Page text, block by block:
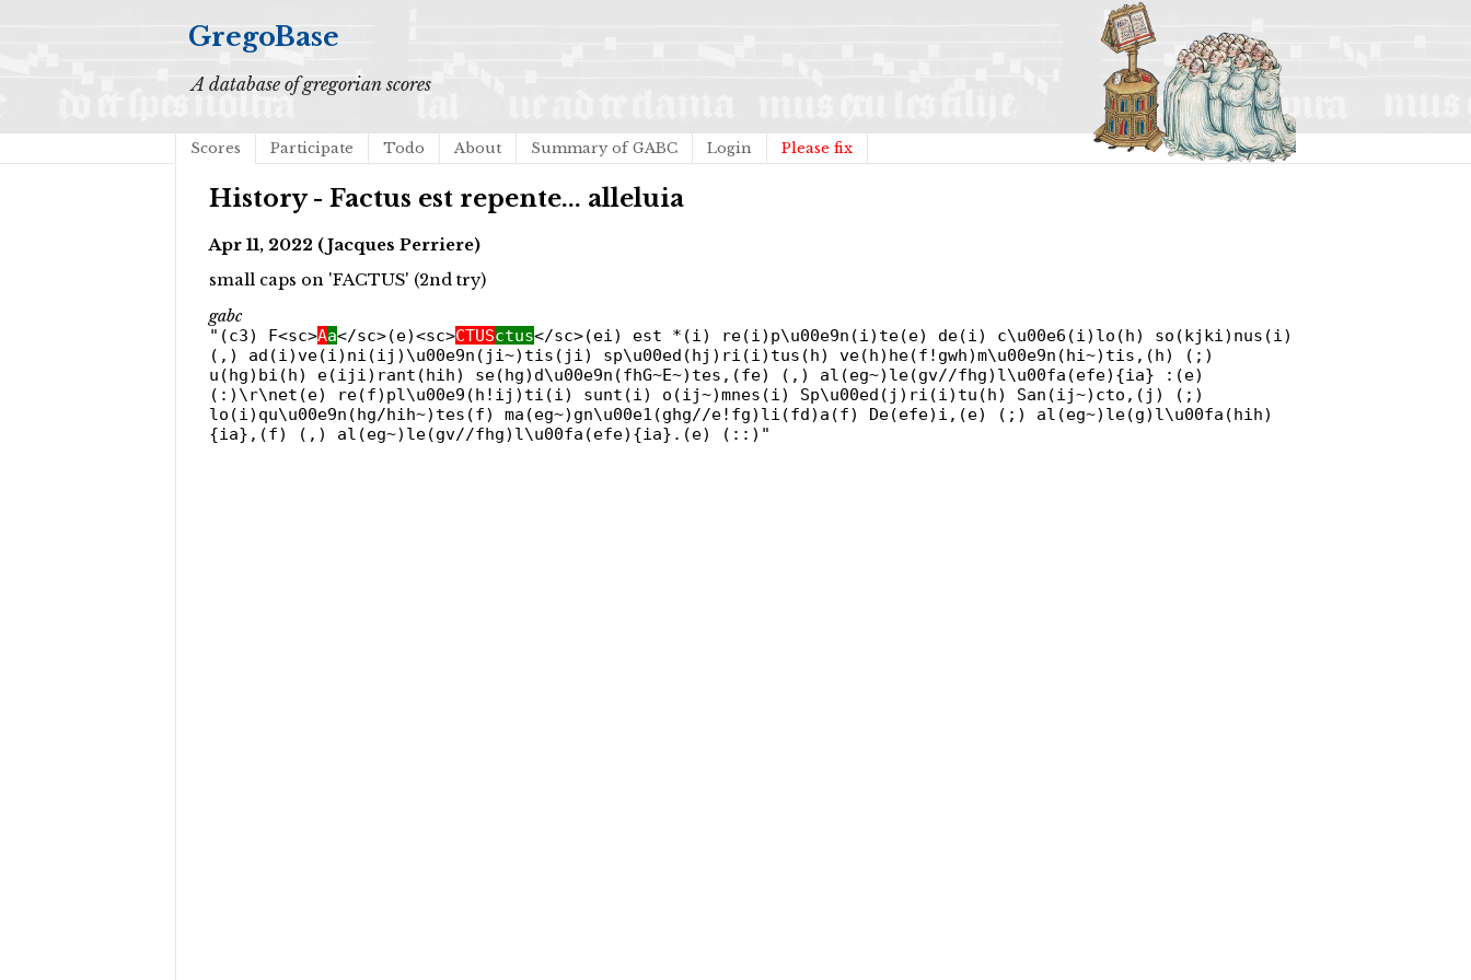
GregoBase
A database of gregorian scores
Scores Participate Todo About Summary of GABC Login Please fix
History - Factus est repente... alleluia
Apr 11, 2022 (Jacques Perriere)
small caps on 'FACTUS' (2nd try)
gabc
"(c3) F<sc>Aa</sc>(e)<sc>CTUSctus</sc>(ei) est *(i) re(i)p\u00e9n(i)te(e) de(i) c\u00e6(i)lo(h) so(kjki)nus(i)
(,) ad(i)ve(i)ni(ij)\u00e9n(ji~)tis(ji) sp\u00ed(hj)ri(i)tus(h) ve(h)he(f!gwh)m\u00e9n(hi~)tis,(h) (;)
u(hg)bi(h) e(iji)rant(hih) se(hg)d\u00e9n(fhG~E~)tes,(fe) (,) al(eg~)le(gv//fhg)l\u00fa(efe){ia} :(e)
(:)\r\net(e) re(f)pl\u00e9(h!ij)ti(i) sunt(i) o(ij~)mnes(i) Sp\u00ed(j)ri(i)tu(h) San(ij~)cto,(j) (;)
lo(i)qu\u00e9n(hg/hih~)tes(f) ma(eg~)gn\u00e1(ghg//e!fg)li(fd)a(f) De(efe)i,(e) (;) al(eg~)le(g)l\u00fa(hih)
{ia},(f) (,) al(eg~)le(gv//fhg)l\u00fa(efe){ia}.(e) (::)"